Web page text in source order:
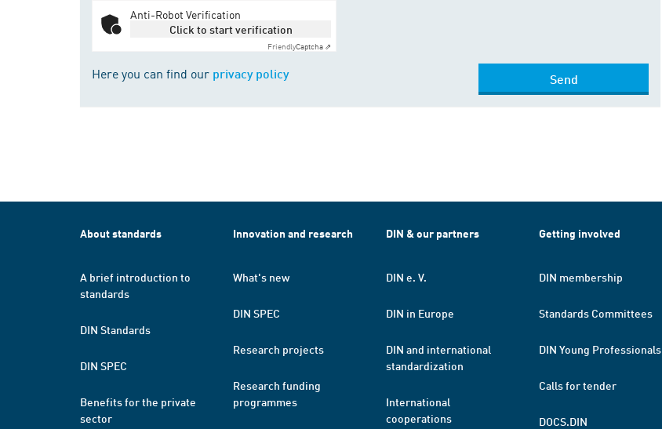
Anti-Robot Verification
Click to start verification
FriendlyCaptcha ⇗
Here you can find our privacy policy Send
About standards
A brief introduction to
standards
DIN Standards
DIN SPEC
Benefits for the private
sector
Innovation and research
What's new
DIN SPEC
Research projects
Research funding
programmes
DIN & our partners
DIN e. V.
DIN in Europe
DIN and international
standardization
International
cooperations
Getting involved
DIN membership
Standards Committees
DIN Young Professionals
Calls for tender
DOCS.DIN